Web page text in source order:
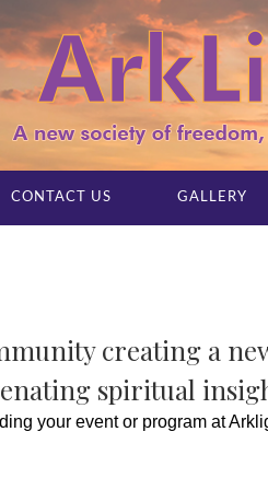
CONTACT US GALLERY
creating a
spiritual
your event or program at